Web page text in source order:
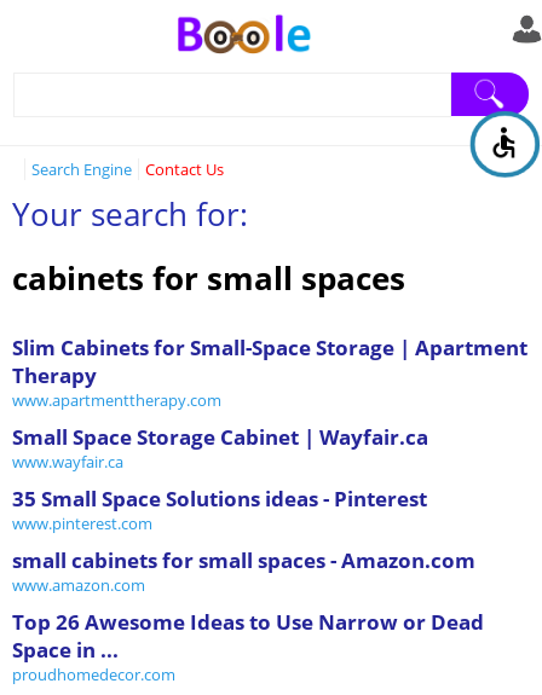
Search Engine Contact Us
Your search for:
cabinets for small spaces
Slim Cabinets for Small-Space Storage | Apartment
Therapy
www.apartmenttherapy.com
Small Space Storage Cabinet | Wayfair.ca
www.wayfair.ca
35 Small Space Solutions ideas - Pinterest
www.pinterest.com
small cabinets for small spaces - Amazon.com
www.amazon.com
Top 26 Awesome Ideas to Use Narrow or Dead
Space in ...
proudhomedecor.com